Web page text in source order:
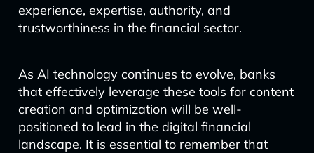
experience, expertise, authority, and
trustworthiness in the financial sector.
As AI technology continues to evolve, banks
that effectively leverage these tools for content
creation and optimization will be well-
positioned to lead in the digital financial
landscape. It is essential to remember that